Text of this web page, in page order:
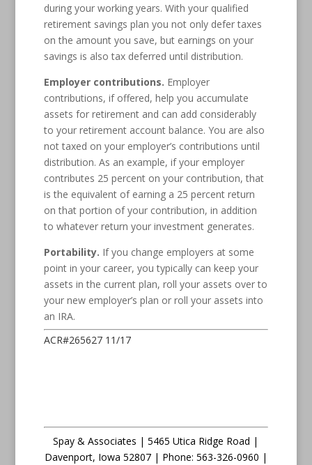
during your working years. With your qualified
retirement savings plan you not only defer taxes
on the amount you save, but earnings on your
savings is also tax deferred until distribution.
Employer contributions. Employer
contributions, if offered, help you accumulate
assets for retirement and can add considerably
to your retirement account balance. You are also
not taxed on your employer’s contributions until
distribution. As an example, if your employer
contributes 25 percent on your contribution, that
is the equivalent of earning a 25 percent return
on that portion of your contribution, in addition
to whatever return your investment generates.
Portability. If you change employers at some
point in your career, you typically can keep your
assets in the current plan, roll your assets over to
your new employer’s plan or roll your assets into
an IRA.
ACR#265627 11/17
Spay & Associates | 5465 Utica Ridge Road |
Davenport, Iowa 52807 | Phone: 563-326-0960 |